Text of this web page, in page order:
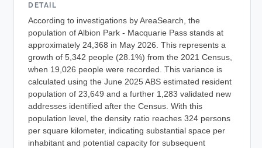
DETAIL
According to investigations by AreaSearch, the
population of Albion Park - Macquarie Pass stands at
approximately 24,368 in May 2026. This represents a
growth of 5,342 people (28.1%) from the 2021 Census,
when 19,026 people were recorded. This variance is
calculated using the June 2025 ABS estimated resident
population of 23,649 and a further 1,283 validated new
addresses identified after the Census. With this
population level, the density ratio reaches 324 persons
per square kilometer, indicating substantial space per
inhabitant and potential capacity for subsequent